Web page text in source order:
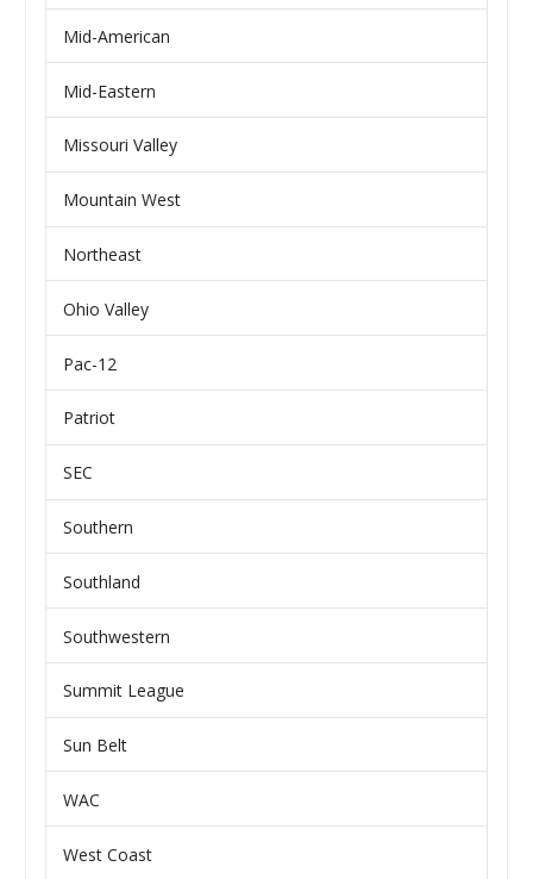
Mid-American
Mid-Eastern
Missouri Valley
Mountain West
Northeast
Ohio Valley
Pac-12
Patriot
SEC
Southern
Southland
Southwestern
Summit League
Sun Belt
WAC
West Coast